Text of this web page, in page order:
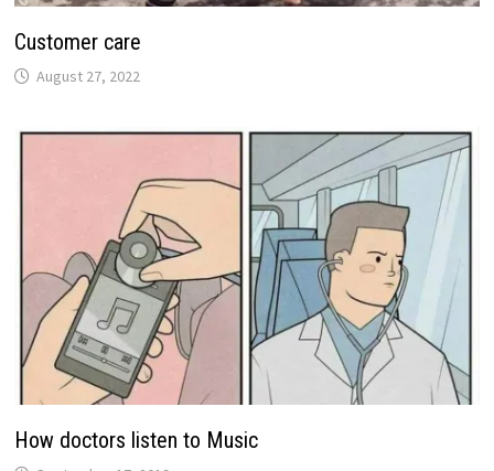
Customer care
August 27, 2022
How doctors listen to Music